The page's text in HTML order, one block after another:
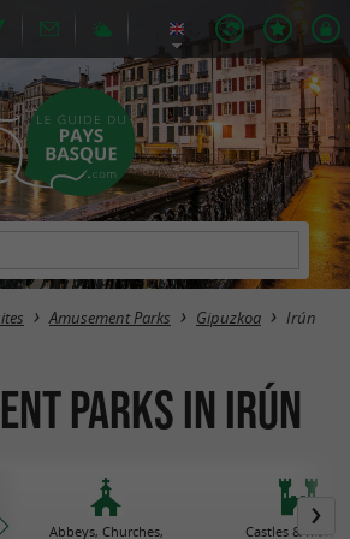
Amusement Parks Gipuzkoa Irún
Parks in Irún
Abbeys, Churches, Castles &